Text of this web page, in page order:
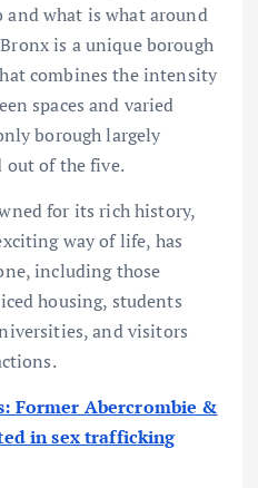
what is what around
is a unique borough
combines the intensity
spaces and varied
borough largely
out of the five.
for its rich history,
way of life, has
including those
housing, students
and visitors
Former Abercrombie &
in sex trafficking